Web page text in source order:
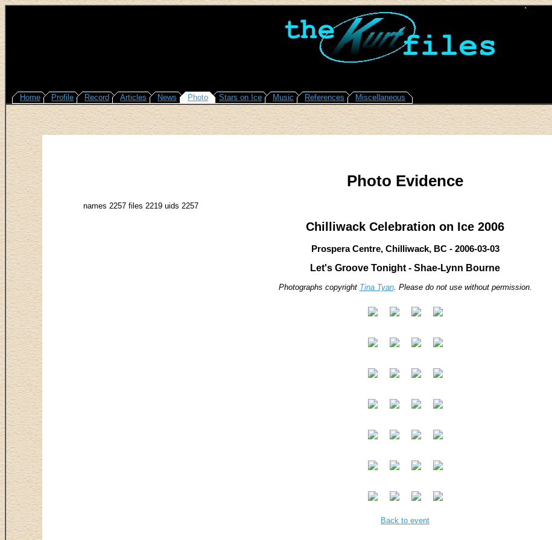
Home Profile Record Articles News Photo Stars on Ice Music References Miscellaneous
Photo Evidence
names 2257 files 2219 uids 2257
Chilliwack Celebration on Ice 2006
Prospera Centre, Chilliwack, BC - 2006-03-03
Let's Groove Tonight - Shae-Lynn Bourne
Photographs copyright Tina Tyan. Please do not use without permission.
Back to event